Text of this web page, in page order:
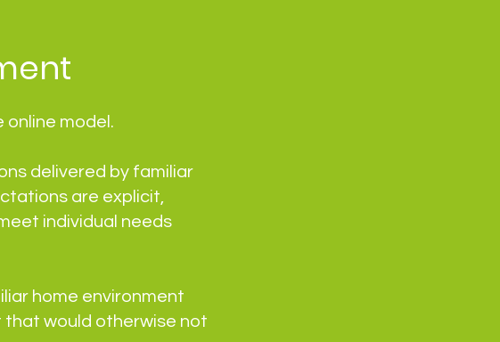
model.
delivered by familiar
are explicit,
individual needs
home environment
that would otherwise not